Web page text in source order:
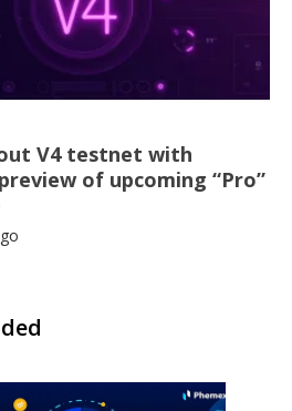
V4 testnet with
of upcoming “Pro”